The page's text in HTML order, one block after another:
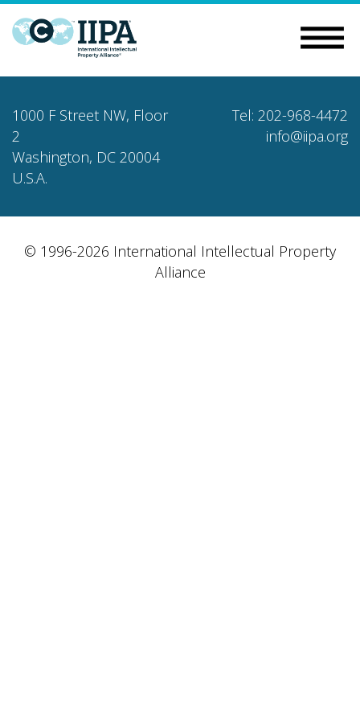
1000 F Street NW, Floor
2
Washington, DC 20004
U.S.A.
Tel: 202-968-4472
info@iipa.org
© 1996-2026 International Intellectual Property
Alliance